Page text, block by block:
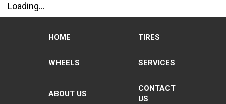
Loading...
HOME TIRES
WHEELS SERVICES
ABOUT US
CONTACT
US